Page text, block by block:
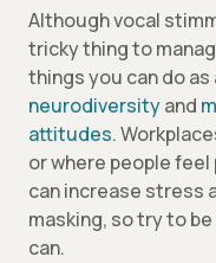
Although vocal
tricky thing to
things you can do
neurodiversityand
attitudes.
or where people
can increase stress
masking, so try to
can.